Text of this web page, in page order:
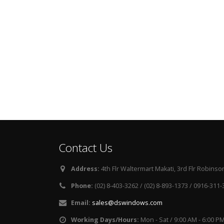
Contact Us
Address: 4th Flr Waltermart Makati, 3rd Flr
Phone: (02) 8-403-3262 / (02) 8-893-1373 / 0916-311-
Email: sales@dswindows.com
Working Days/Hours: Mon - Sat / 9:00 AM - 6:00 PM